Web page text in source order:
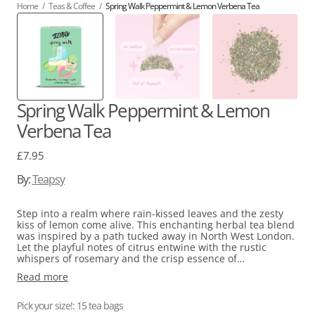
Spring Walk Peppermint & Lemon
Verbena Tea
Regular
£7.95
By:Teapsy
Step into a realm where rain-kissed leaves and the zesty
kiss of lemon come alive. This enchanting herbal tea blend
was inspired by a path tucked away in North West London.
Let the playful notes of citrus entwine with the rustic
whispers of rosemary and the crisp essence of
Read more
Pick your size!: 15 tea bags
Home / Teas & Coffee / Spring Walk Peppermint & Lemon Verbena Tea